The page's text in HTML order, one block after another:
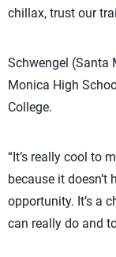
chillax, trust our
Schwengel (Santa
Monica High
College.
“It’s really cool to
because it
opportunity. It’s a
can really do and